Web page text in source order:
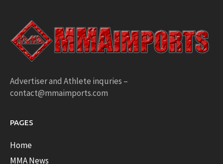
Advertiser and Athlete inquries –
contact@mmaimports.com
PAGES
Home
MMA News